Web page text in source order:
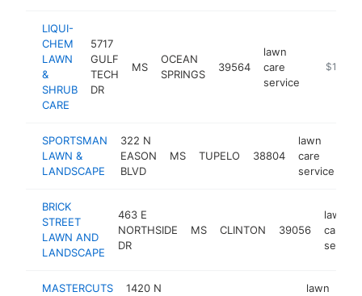
LIQUI-
CHEM
LAWN
&
SHRUB
CARE
5717
GULF
TECH
DR
MS
OCEAN
SPRINGS
39564
lawn
care
service
http://
SPORTSMAN
LAWN &
LANDSCAPE
322 N
EASON
BLVD
MS TUPELO 38804
lawn
care
service
BRICK
STREET
LAWN AND
LANDSCAPE
463 E
NORTHSIDE
DR
MS CLINTON 39056
lawn
care
service
MASTERCUTS
1420 N
lawn